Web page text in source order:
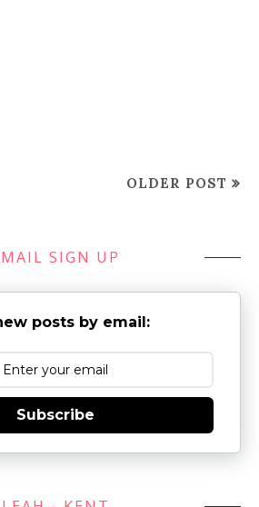
OLDER POST
SIGN UP
posts by email:
Subscribe